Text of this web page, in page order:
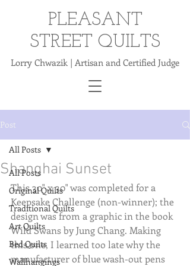
PLEASANT
STREET QUILTS
Lorry Chwazik | Artisan and Certified Judge
Post
All Posts
Original Quilts
Traditional Quilts
Art Quilts
Bed Quilts
Wallhangings
All Posts
Shanghai Sunset
This 30" x 30" was completed for a
Keepsake Challenge (non-winner); the
design was from a graphic in the book
Wild Swans by Jung Chang. Making
this one, I learned too late why the
manufacturer of blue wash-out pens